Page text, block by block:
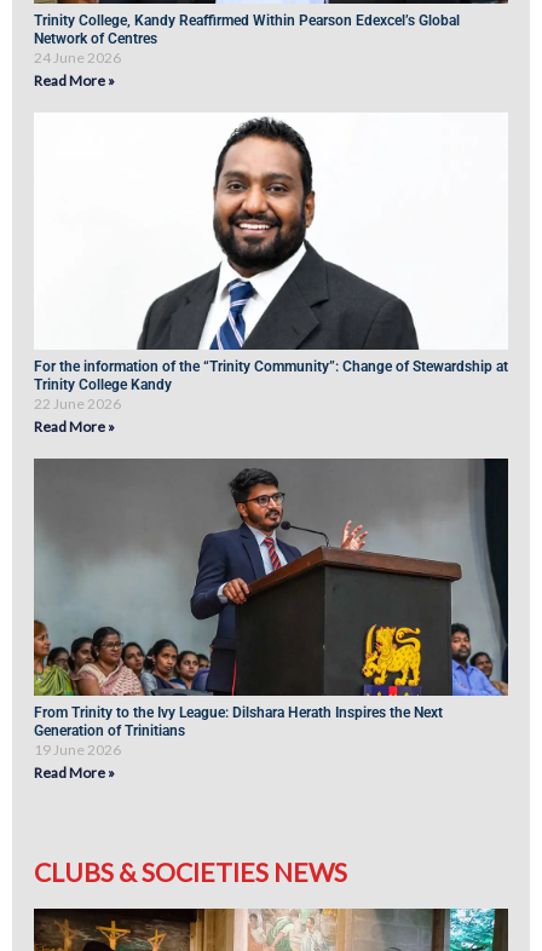
Trinity College, Kandy Reaffirmed Within Pearson Edexcel’s Global
Network of Centres
24 June 2026
Read More »
For the information of the “Trinity Community”: Change of Stewardship at
Trinity College Kandy
22 June 2026
Read More »
From Trinity to the Ivy League: Dilshara Herath Inspires the Next
Generation of Trinitians
19 June 2026
Read More »
CLUBS & SOCIETIES NEWS